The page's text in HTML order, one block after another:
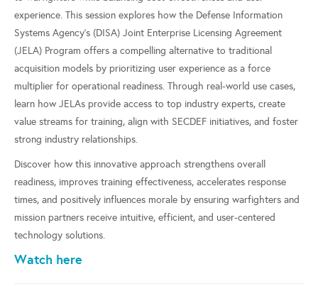
experience. This session explores how the Defense Information
Systems Agency's (DISA) Joint Enterprise Licensing Agreement
(JELA) Program offers a compelling alternative to traditional
acquisition models by prioritizing user experience as a force
multiplier for operational readiness. Through real-world use cases,
learn how JELAs provide access to top industry experts, create
value streams for training, align with SECDEF initiatives, and foster
strong industry relationships.
Discover how this innovative approach strengthens overall
readiness, improves training effectiveness, accelerates response
times, and positively influences morale by ensuring warfighters and
mission partners receive intuitive, efficient, and user-centered
technology solutions.
Watch here